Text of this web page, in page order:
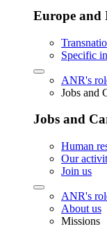
Europe and
Specific
ANR's
Jobs and
Jobs and
Human
Our
Join us
ANR's
About us
Missions